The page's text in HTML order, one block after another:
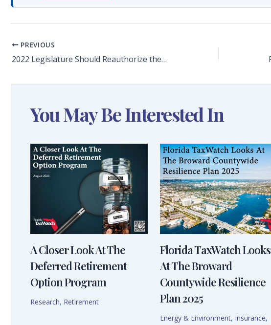
PREVIOUS
2022 Legislature Should Reauthorize the Qualified Target Industry (QTI) Tax Refund Program
You May Be Interested In
A Closer Look At The
Deferred Retirement
Option Program
Research, Retirement
Florida TaxWatch Looks
At The Broward
Countywide Resilience
Plan 2025
Energy & Environment, Insurance,